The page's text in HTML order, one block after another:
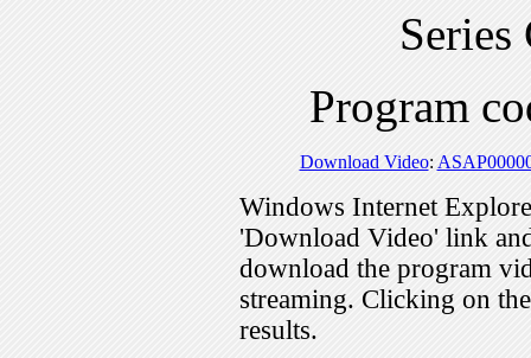
Program
Download Video:
Windows Internet
'Download Video' link
download the program
streaming. Clicking on
results.